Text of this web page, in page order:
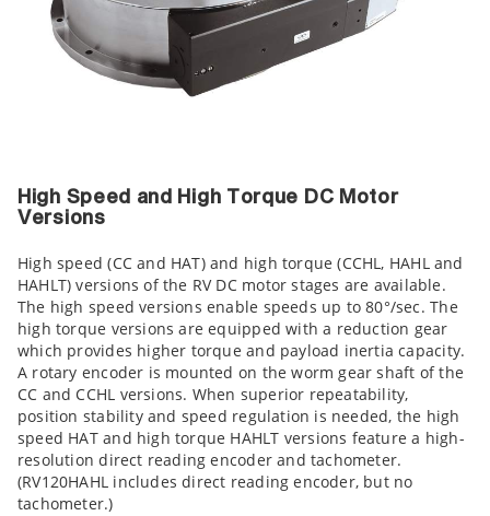
High Speed and High Torque DC Motor
Versions
High speed (CC and HAT) and high torque (CCHL, HAHL and
HAHLT) versions of the RV DC motor stages are available.
The high speed versions enable speeds up to 80°/sec. The
high torque versions are equipped with a reduction gear
which provides higher torque and payload inertia capacity.
A rotary encoder is mounted on the worm gear shaft of the
CC and CCHL versions. When superior repeatability,
position stability and speed regulation is needed, the high
speed HAT and high torque HAHLT versions feature a high-
resolution direct reading encoder and tachometer.
(RV120HAHL includes direct reading encoder, but no
tachometer.)